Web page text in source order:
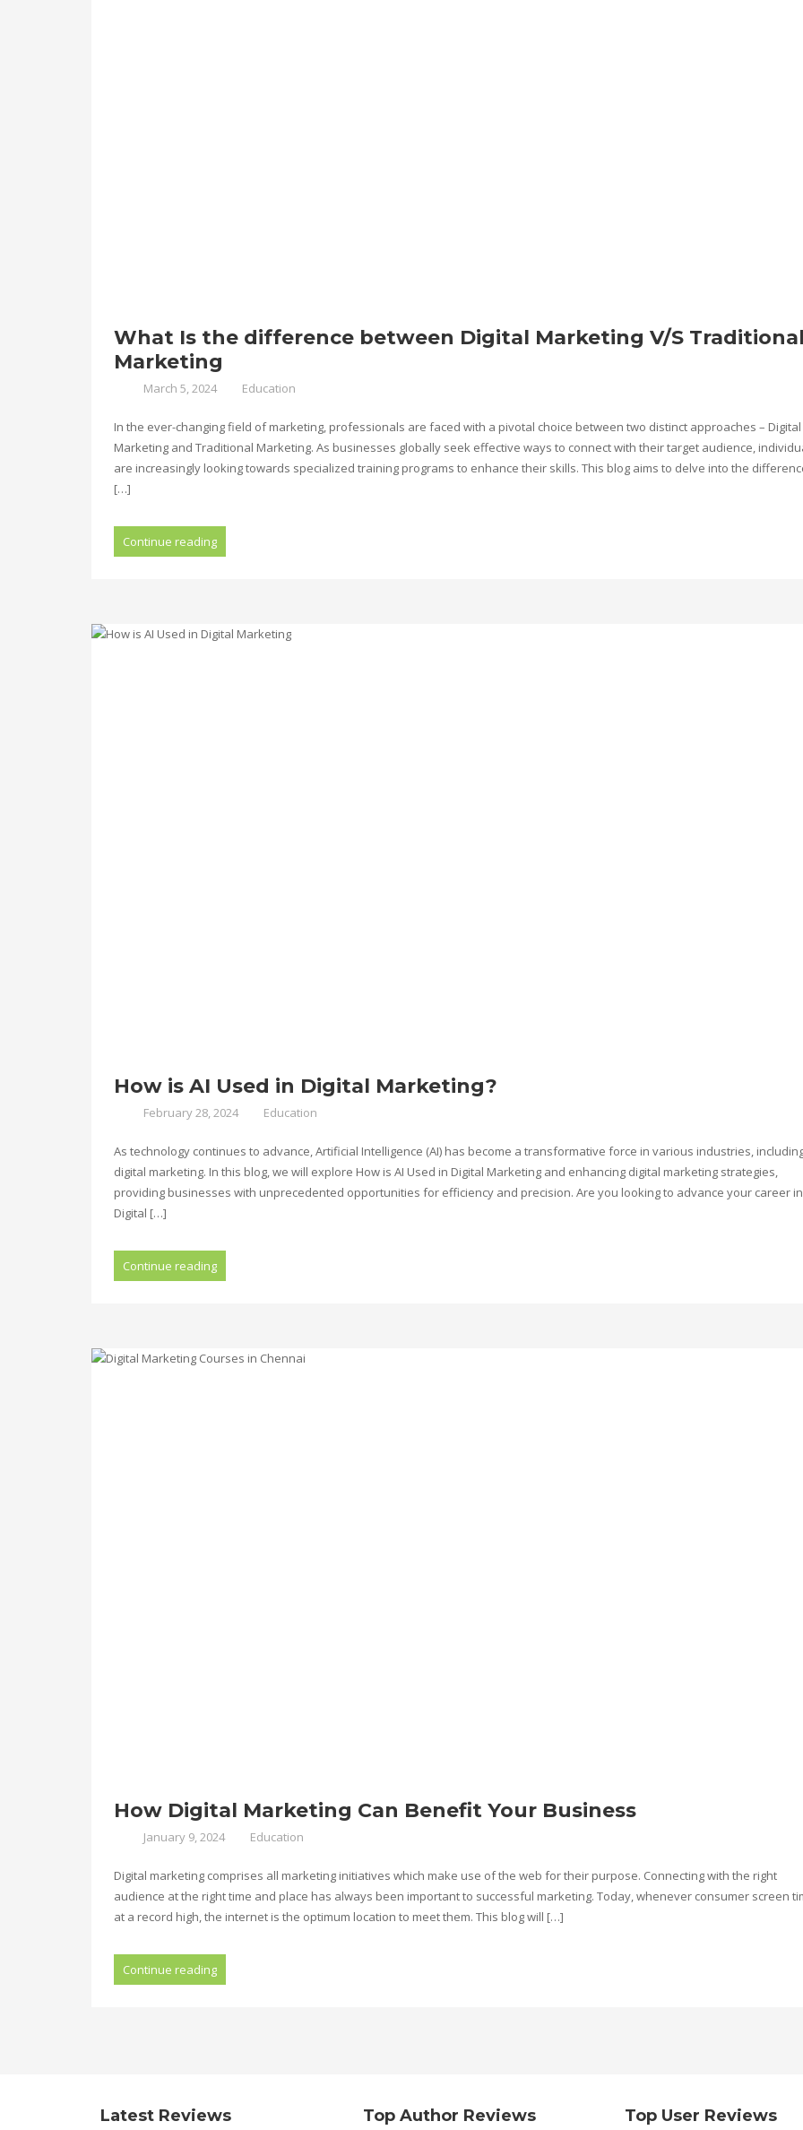
What Is the difference between Digital Marketing V/S
Marketing
March 5, 2024 Education
In the ever-changing field of marketing, professionals are faced with a pivotal choice between two distinct approaches – Digital
Marketing and Traditional Marketing. As businesses globally seek effective ways to connect with their target audience,
are increasingly looking towards specialized training programs to enhance their skills. This blog aims to delve into the
[…]
Continue reading
How is AI Used in Digital Marketing?
February 28, 2024 Education
As technology continues to advance, Artificial Intelligence (AI) has become a transformative force in various industries,
digital marketing. In this blog, we will explore How is AI Used in Digital Marketing and enhancing digital marketing strategies,
providing businesses with unprecedented opportunities for efficiency and precision. Are you looking to advance your career in
Digital […]
Continue reading
How Digital Marketing Can Benefit Your Business
January 9, 2024 Education
Digital marketing comprises all marketing initiatives which make use of the web for their purpose. Connecting with the right
audience at the right time and place has always been important to successful marketing. Today, whenever consumer screen
at a record high, the internet is the optimum location to meet them. This blog will […]
Continue reading
Latest Reviews Top Author Reviews Top User Reviews